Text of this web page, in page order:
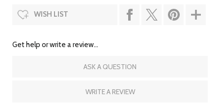
WISH LIST
Get help or write a review...
ASK A QUESTION
WRITE A REVIEW